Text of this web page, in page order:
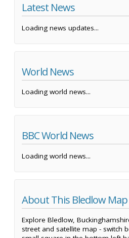
Latest News
Loading news updates...
World News
Loading world news...
BBC World News
Loading world news...
About This Bledlow Map
Explore Bledlow,
street and satellite map - switch